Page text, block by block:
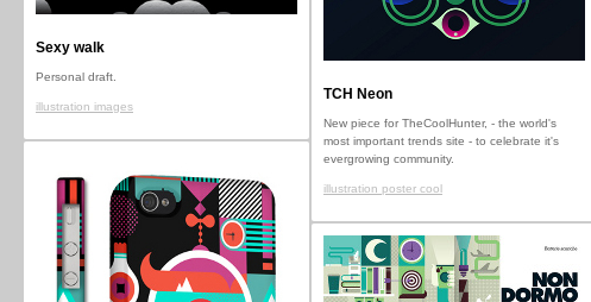
Sexy walk
Personal draft.
illustration images
TCH Neon
New piece for TheCoolHunter, - the world's
most important trends site - to celebrate it's
evergrowing community.
illustration poster cool